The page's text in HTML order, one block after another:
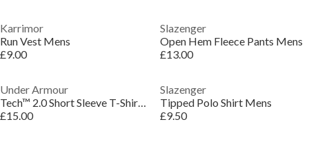
Karrimor
Run Vest Mens
£9.00
Slazenger
Open Hem Fleece Pants Mens
£13.00
Under Armour
Tech™ 2.0 Short Sleeve T-Shirt Mens
£15.00
Slazenger
Tipped Polo Shirt Mens
£9.50